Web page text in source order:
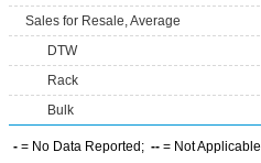
Sales for Resale, Average
DTW
Rack
Bulk
- = No Data Reported; -- = Not